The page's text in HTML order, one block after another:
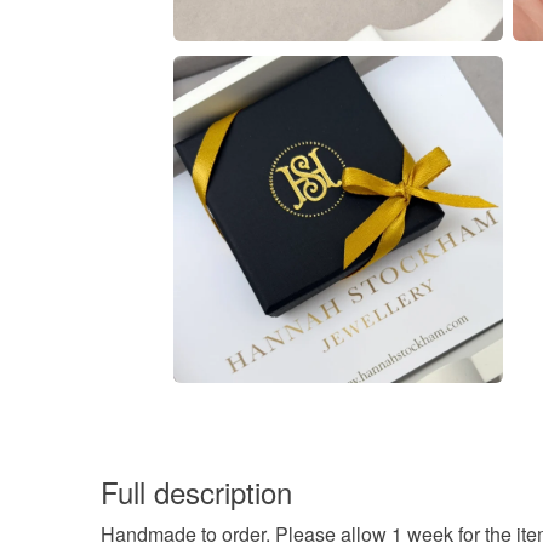
Full description
Handmade to order. Please allow 1 week for the